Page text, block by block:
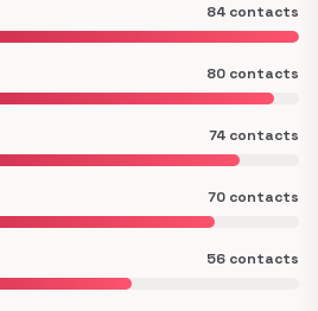
84 contacts
80 contacts
74 contacts
70 contacts
56 contacts